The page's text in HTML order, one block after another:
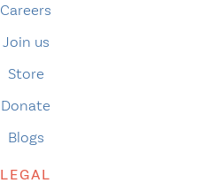
Careers
Join us
Store
Donate
Blogs
LEGAL